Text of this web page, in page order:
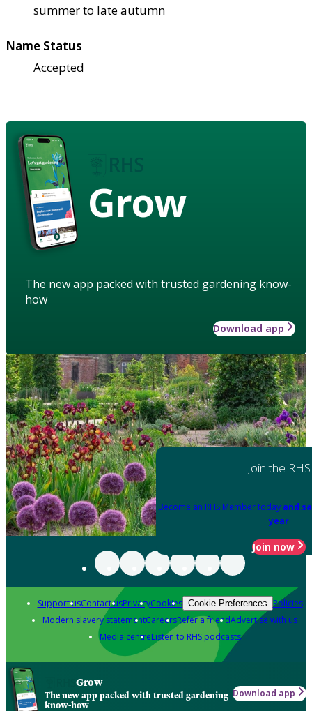
summer to late autumn
Name Status
Accepted
Grow
The new app packed with trusted gardening know-
how
Download app
Join the RHS
Become an RHS Member today and
year
Join now
Support usContact usPrivacyCookies Cookie Preferences Policies
Modern slavery statementCareersRefer a friendAdvertise with us
Media centreListen to RHS podcasts
Grow
The new app packed with trusted gardening
know-how
Download app